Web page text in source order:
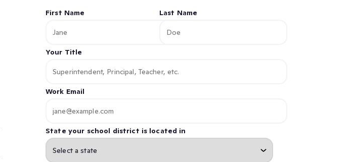
First Name Last Name
Your Title
Work Email
State your school district is located in